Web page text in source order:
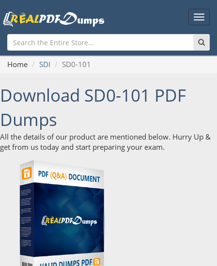
Main
Home SDI SD0-101
Download SD0-101 PDF
Dumps
All the details of our product are mentioned below. Hurry Up &
get from us today and start preparing your exam.